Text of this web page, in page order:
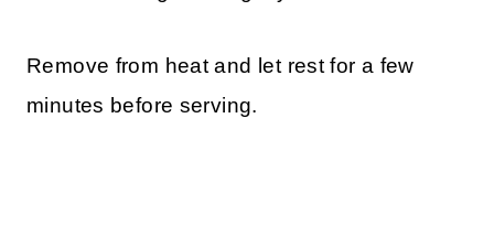
Remove from heat and let rest for a few
minutes before serving.